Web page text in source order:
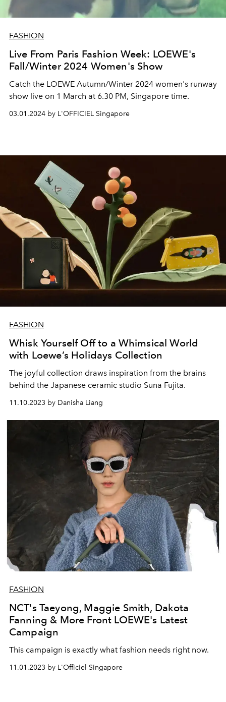
FASHION
Live From Paris Fashion Week: LOEWE's
Fall/Winter 2024 Women's Show
Catch the LOEWE Autumn/Winter 2024 women's runway
show live on 1 March at 6.30 PM, Singapore time.
03.01.2024 by L'OFFICIEL Singapore
FASHION
Whisk Yourself Off to a Whimsical World
with Loewe’s Holidays Collection
The joyful collection draws inspiration from the brains
behind the Japanese ceramic studio Suna Fujita.
11.10.2023 by Danisha Liang
FASHION
NCT's Taeyong, Maggie Smith, Dakota
Fanning & More Front LOEWE's Latest
Campaign
This campaign is exactly what fashion needs right now.
11.01.2023 by L'Officiel Singapore